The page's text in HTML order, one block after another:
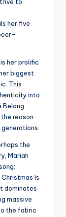
her five
her prolific
biggest
This
into
Belong
reason
the
Mariah
Is
dominates
massive
the fabric